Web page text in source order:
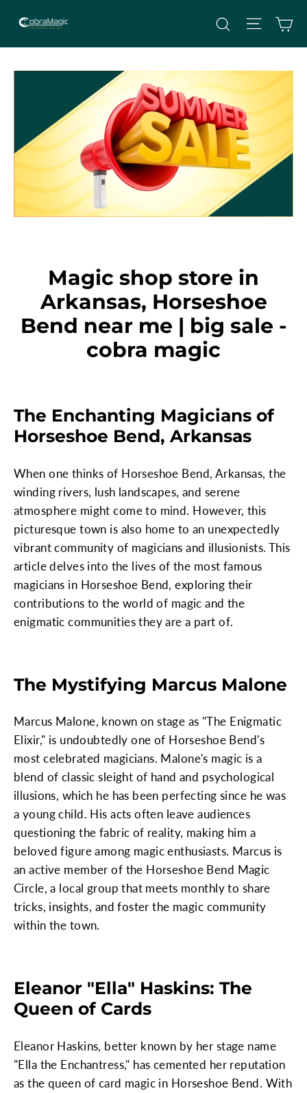
content
Search Site
Magic shop store in
Arkansas, Horseshoe
Bend near me | big sale -
cobra magic
The Enchanting Magicians of
Horseshoe Bend, Arkansas
When one thinks of Horseshoe Bend, Arkansas, the
winding rivers, lush landscapes, and serene
atmosphere might come to mind. However, this
picturesque town is also home to an unexpectedly
vibrant community of magicians and illusionists. This
article delves into the lives of the most famous
magicians in Horseshoe Bend, exploring their
contributions to the world of magic and the
enigmatic communities they are a part of.
The Mystifying Marcus Malone
Marcus Malone, known on stage as "The Enigmatic
Elixir," is undoubtedly one of Horseshoe Bend's
most celebrated magicians. Malone's magic is a
blend of classic sleight of hand and psychological
illusions, which he has been perfecting since he was
a young child. His acts often leave audiences
questioning the fabric of reality, making him a
beloved figure among magic enthusiasts. Marcus is
an active member of the Horseshoe Bend Magic
Circle, a local group that meets monthly to share
tricks, insights, and foster the magic community
within the town.
Eleanor "Ella" Haskins: The
Queen of Cards
Eleanor Haskins, better known by her stage name
"Ella the Enchantress," has cemented her reputation
as the queen of card magic in Horseshoe Bend. With